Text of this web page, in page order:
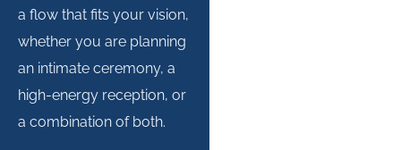
a flow that fits your vision,
whether you are planning
an intimate ceremony, a
high-energy reception, or
a combination of both.